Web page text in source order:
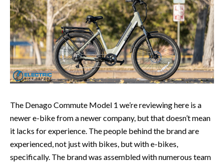
The Denago Commute Model 1 we’re reviewing here is a
newer e-bike from a newer company, but that doesn’t mean
it lacks for experience. The people behind the brand are
experienced, not just with bikes, but with e-bikes,
specifically. The brand was assembled with numerous team